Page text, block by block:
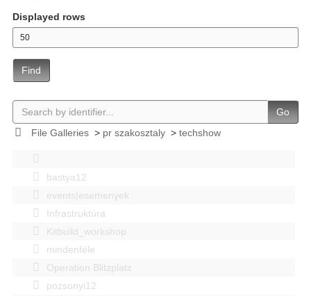
Displayed rows
Find
Go
File Galleries> pr szakosztaly> techshow
bastya12
events|esemenyek
Infrastruktúra
Kitbuild_workshop
mindenféle
Operation Blitzplatz
pozsonyi12